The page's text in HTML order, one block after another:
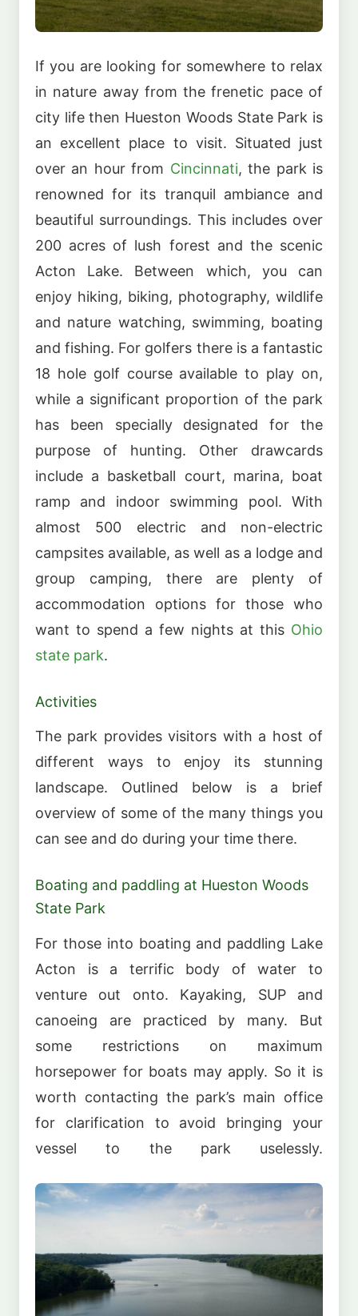
If you are looking for somewhere to relax
in nature away from the frenetic pace of
city life then Hueston Woods State Park is
an excellent place to visit. Situated just
over an hour from Cincinnati, the park is
renowned for its tranquil ambiance and
beautiful surroundings. This includes over
200 acres of lush forest and the scenic
Acton Lake. Between which, you can
enjoy hiking, biking, photography, wildlife
and nature watching, swimming, boating
and fishing. For golfers there is a fantastic
18 hole golf course available to play on,
while a significant proportion of the park
has been specially designated for the
purpose of hunting. Other drawcards
include a basketball court, marina, boat
ramp and indoor swimming pool. With
almost 500 electric and non-electric
campsites available, as well as a lodge and
group camping, there are plenty of
accommodation options for those who
want to spend a few nights at this Ohio
state park.
Activities
The park provides visitors with a host of
different ways to enjoy its stunning
landscape. Outlined below is a brief
overview of some of the many things you
can see and do during your time there.
Boating and paddling at Hueston Woods
State Park
For those into boating and paddling Lake
Acton is a terrific body of water to
venture out onto. Kayaking, SUP and
canoeing are practiced by many. But
some restrictions on maximum
horsepower for boats may apply. So it is
worth contacting the park’s main office
for clarification to avoid bringing your
vessel to the park uselessly.